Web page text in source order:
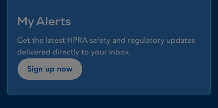
My Alerts
Get the latest HPRA safety and regulatory updates
delivered directly to your inbox.
Sign up now